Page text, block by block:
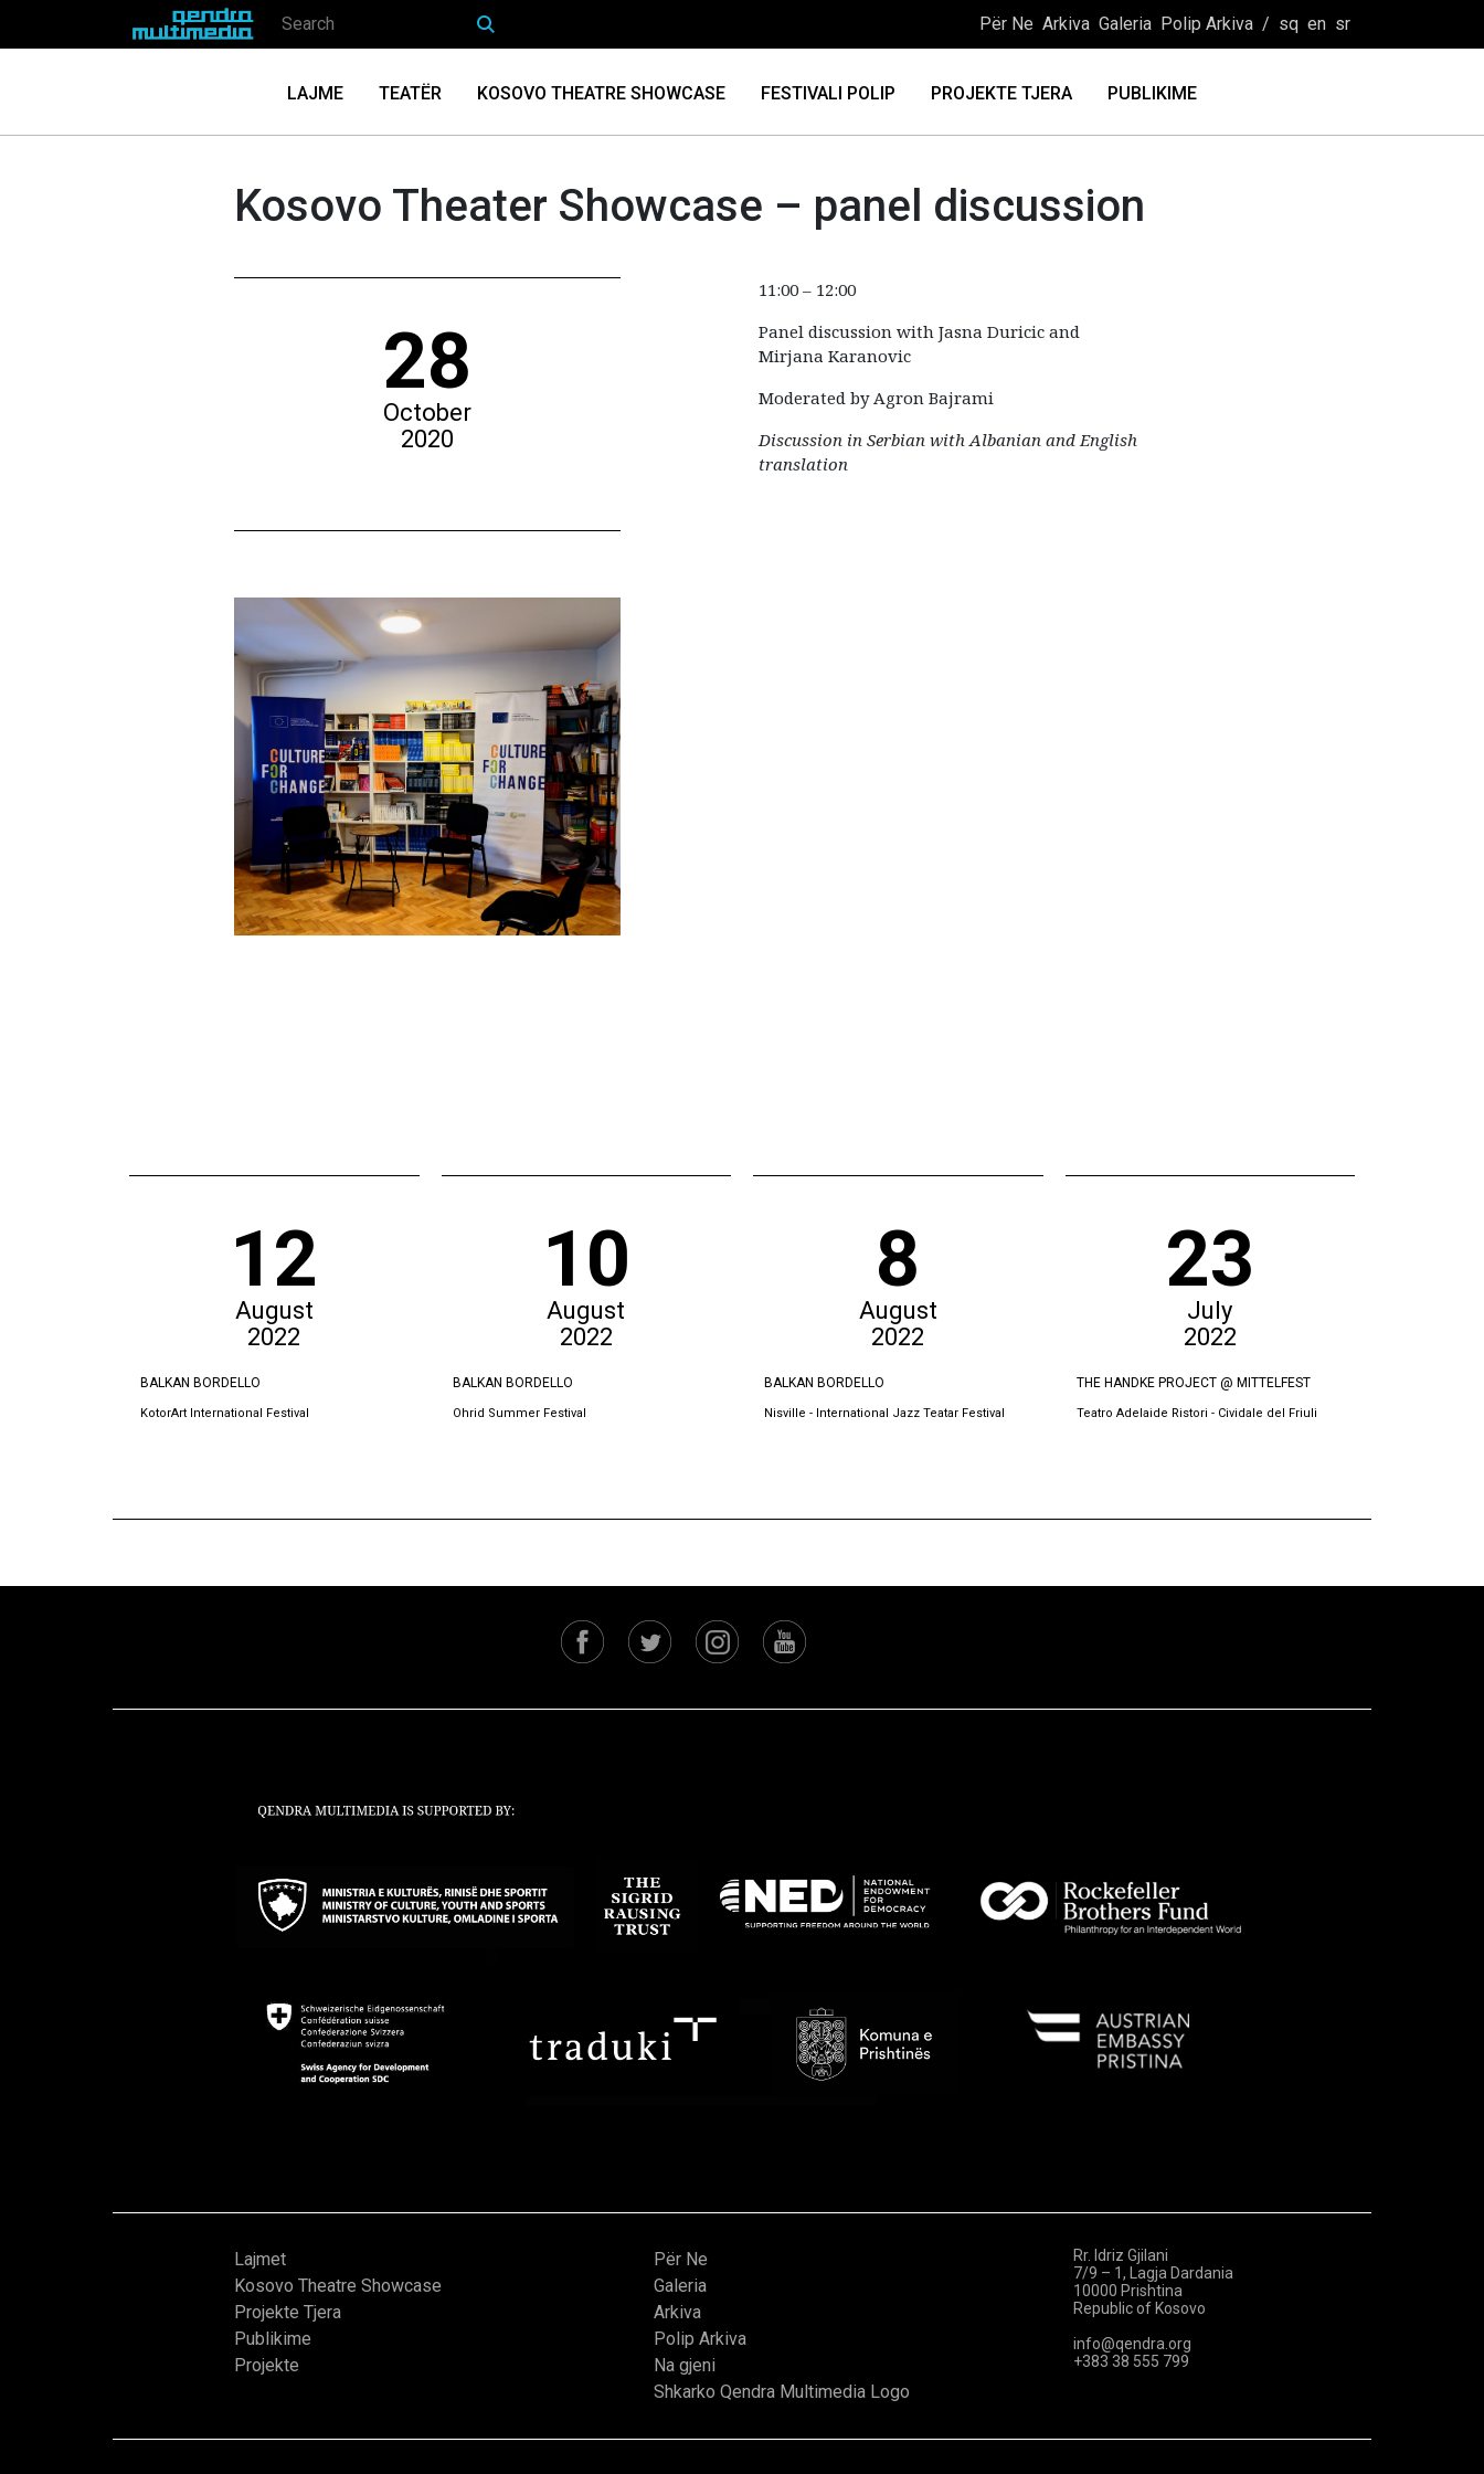
Për Ne Arkiva Galeria Polip Arkiva / sq en sr
LAJME TEATËR KOSOVO THEATRE SHOWCASE FESTIVALI POLIP PROJEKTE TJERA PUBLIKIME
Kosovo Theater Showcase – panel discussion
28
October
2020
11:00 – 12:00
Panel discussion with Jasna Duricic and
Mirjana Karanovic
Moderated by Agron Bajrami
Discussion in Serbian with Albanian and English
translation
12
August
2022
BALKAN BORDELLO
KotorArt International Festival
10
August
2022
BALKAN BORDELLO
Ohrid Summer Festival
8
August
2022
BALKAN BORDELLO
Nisville - International Jazz Teatar Festival
23
July
2022
THE HANDKE PROJECT @ MITTELFEST
Teatro Adelaide Ristori - Cividale del Friuli
Lajmet
Kosovo Theatre Showcase
Projekte Tjera
Publikime
Projekte
Për Ne
Galeria
Arkiva
Polip Arkiva
Na gjeni
Shkarko Qendra Multimedia Logo
Rr. Idriz Gjilani
7/9 – 1, Lagja Dardania
10000 Prishtina
Republic of Kosovo
info@qendra.org
+383 38 555 799